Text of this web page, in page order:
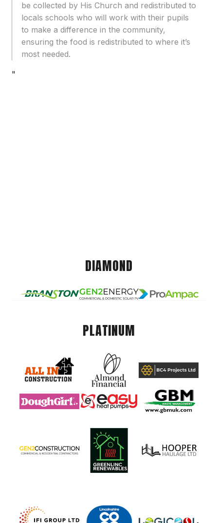
be collected by His Church and redistributed to
locals schools who will work with their pupils
to make a difference in the community,
ensuring the food is redistributed to where it’s
most needed.
"
DIAMOND
PLATINUM